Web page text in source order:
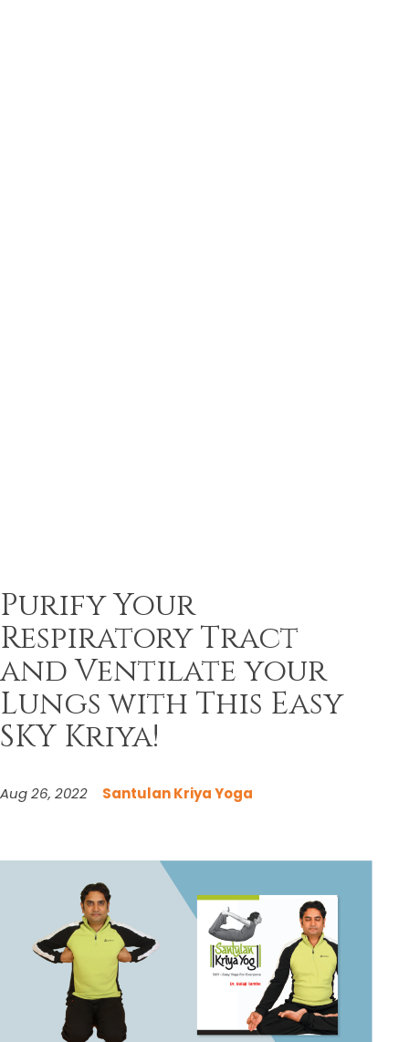
Purify Your
Respiratory Tract
and Ventilate your
Lungs with This Easy
SKY Kriya!
Aug 26, 2022 Santulan Kriya Yoga